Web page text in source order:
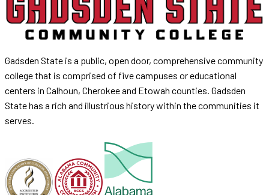
Gadsden State is a public, open door, comprehensive community
college that is comprised of five campuses or educational
centers in Calhoun, Cherokee and Etowah counties. Gadsden
State has a rich and illustrious history within the communities it
serves.